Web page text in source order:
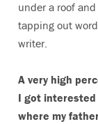
under a roof
tapping out
writer.
A very high
I got
where my